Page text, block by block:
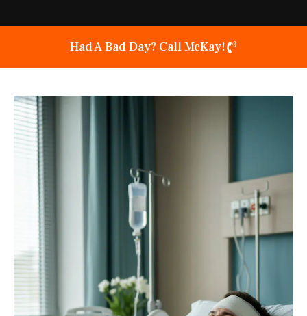
Had A Bad Day? Call McKay!